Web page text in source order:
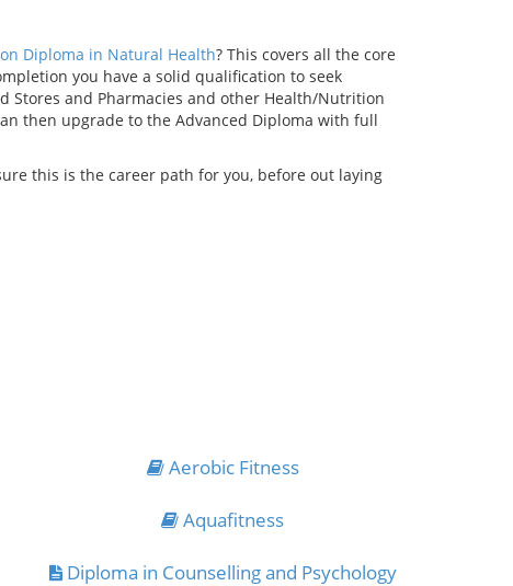
Diploma in Natural Health? This covers all the core
you have a solid qualification to seek
Stores and Pharmacies and other Health/Nutrition
then upgrade to the Advanced Diploma with full
this is the career path for you, before out laying
Aerobic Fitness
Aquafitness
Diploma in Counselling and Psychology